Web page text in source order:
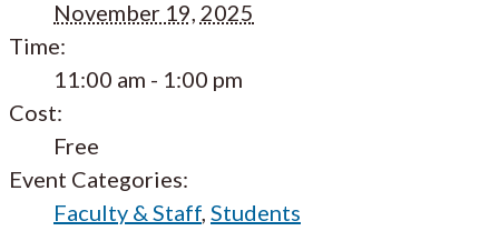
November 19, 2025
Time:
11:00 am - 1:00 pm
Cost:
Free
Event Categories:
Faculty & Staff, Students